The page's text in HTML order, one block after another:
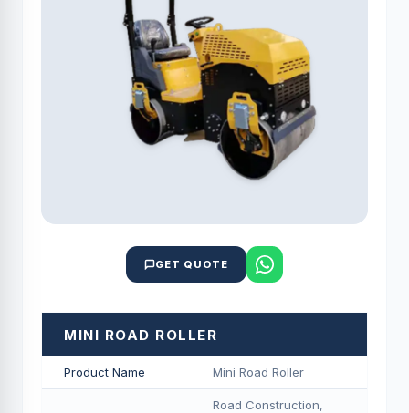
GET QUOTE
MINI ROAD ROLLER
Product Name Mini Road Roller
Road Construction,